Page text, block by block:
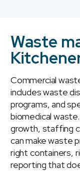
Waste
Commercial
includes waste
programs, and
biomedical
growth, staffing
can make waste
right containers,
reporting that